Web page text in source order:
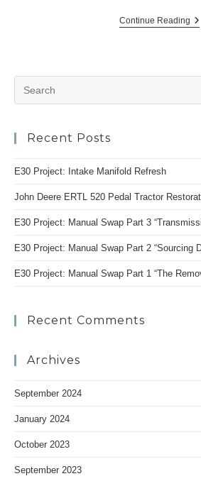
Continue Reading
Recent Posts
E30 Project: Intake Manifold Refresh
John Deere ERTL 520 Pedal Tractor
E30 Project: Manual Swap Part 3
E30 Project: Manual Swap Part 2 “Sourcing
E30 Project: Manual Swap Part 1 “The
Recent Comments
Archives
September 2024
January 2024
October 2023
September 2023